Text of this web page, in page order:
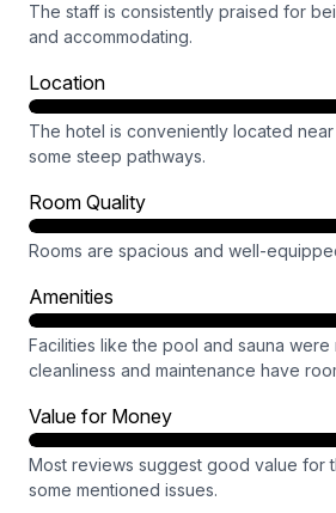
The staff is consistently praised for
and accommodating.
Location
The hotel is conveniently located
some steep pathways.
Room Quality
Rooms are spacious and well-
Amenities
Facilities like the pool and sauna
cleanliness and maintenance have
Value for Money
Most reviews suggest good value for
some mentioned issues.